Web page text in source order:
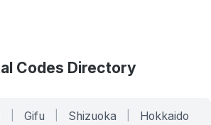
Codes Directory
Gifu Shizuoka Hokkaido